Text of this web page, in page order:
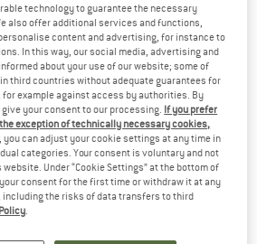
25%
FILSON
Dry Tin Indigo Vest
technology to guarantee the necessary
also offer additional services and functions,
content and advertising, for instance to
In this way, our social media, advertising and
about your use of our website; some of
third countries without adequate guarantees for
example against access by authorities. By
your consent to our processing. If you prefer
exception of technically necessary cookies,
you can adjust your cookie settings at any time in
categories. Your consent is voluntary and not
Under “Cookie Settings” at the bottom of
consent for the first time or withdraw it at any
including the risks of data transfers to third